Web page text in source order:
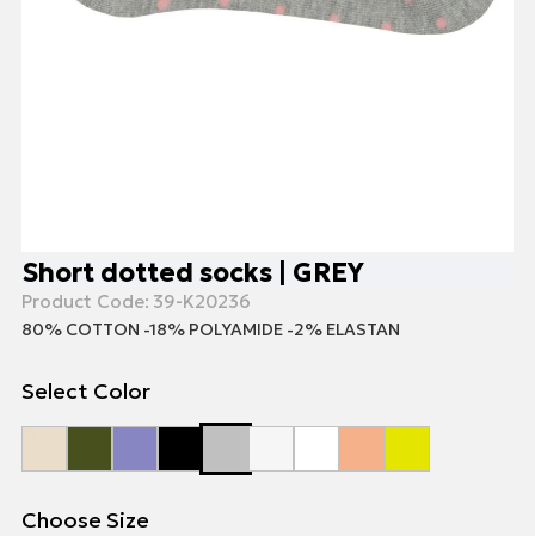
Short dotted socks | GREY
Product Code: 39-K20236
80% COTTON -18% POLYAMIDE -2% ELASTAN
Select Color
Choose Size